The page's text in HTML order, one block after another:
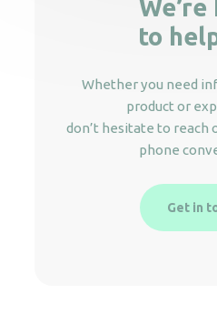
to
Whether you need
product or
don’t hesitate to reach
phone
Get in